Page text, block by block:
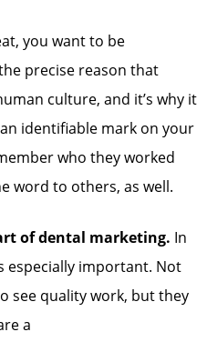
you want to be
precise reason that
culture, and it’s why it
identifiable mark on your
who they worked
word to others, as well.
of dental marketing. In
especially important. Not
see quality work, but they
a